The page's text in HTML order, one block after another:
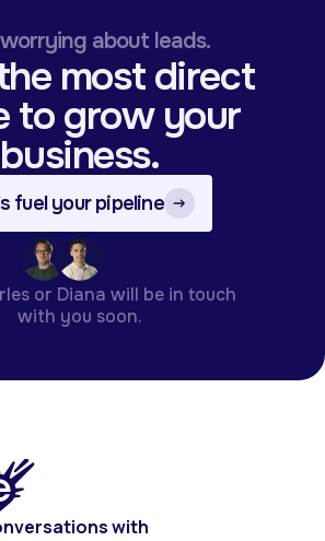
about leads.
most direct
to grow your
business.
fuel your pipeline
or Diana will be in touch
with you soon.
with